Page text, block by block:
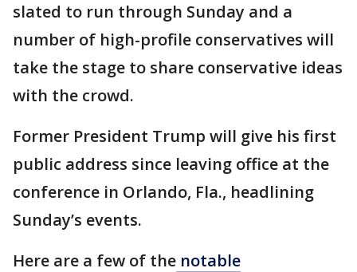
slated to run through Sunday and a
number of high-profile conservatives will
take the stage to share conservative ideas
with the crowd.
Former President Trump will give his first
public address since leaving office at the
conference in Orlando, Fla., headlining
Sunday’s events.
Here are a few of the notable